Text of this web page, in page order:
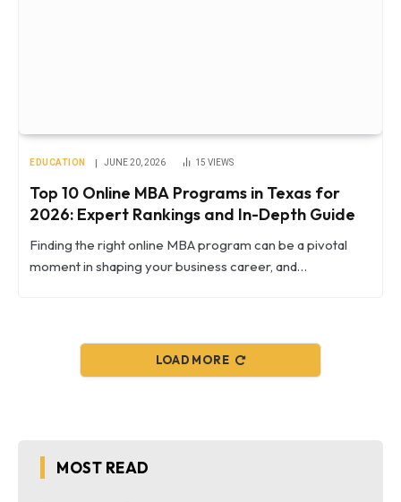
EDUCATION JUNE 20, 2026 15 VIEWS
Top 10 Online MBA Programs in Texas for
2026: Expert Rankings and In-Depth Guide
Finding the right online MBA program can be a pivotal
moment in shaping your business career, and…
LOAD MORE
MOST READ